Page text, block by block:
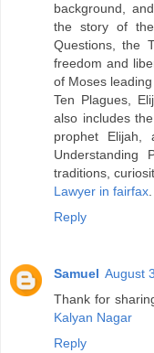
background,
the story of
Questions, the
freedom and
of Moses
Ten Plagues,
also includes
prophet Elijah,
Understanding
traditions,
Lawyer in fairfax.
Reply
Samuel August
Thank for
Kalyan Nagar
Reply